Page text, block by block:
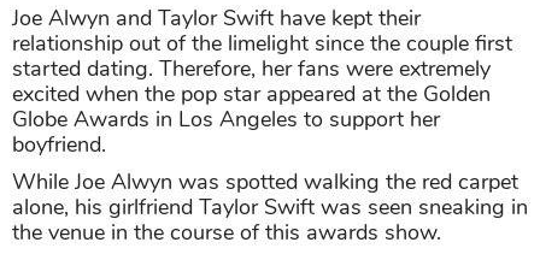
Joe Alwyn and Taylor Swift have kept their
relationship out of the limelight since the couple first
started dating. Therefore, her fans were extremely
excited when the pop star appeared at the Golden
Globe Awards in Los Angeles to support her
boyfriend.
While Joe Alwyn was spotted walking the red carpet
alone, his girlfriend Taylor Swift was seen sneaking in
the venue in the course of this awards show.